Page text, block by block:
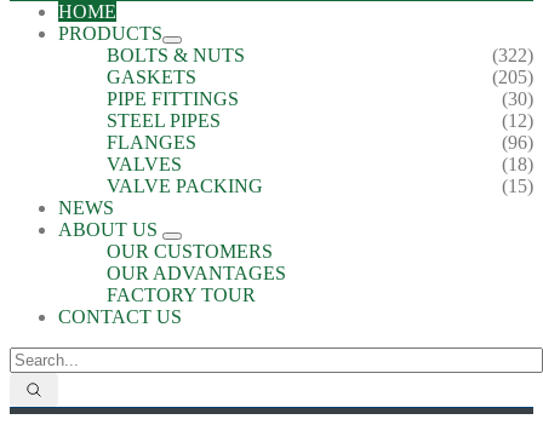
HOME
PRODUCTS
BOLTS & NUTS
(322)
GASKETS
(205)
PIPE FITTINGS
(30)
STEEL PIPES
(12)
FLANGES
(96)
VALVES
(18)
VALVE PACKING
(15)
NEWS
ABOUT US
OUR CUSTOMERS
OUR ADVANTAGES
FACTORY TOUR
CONTACT US